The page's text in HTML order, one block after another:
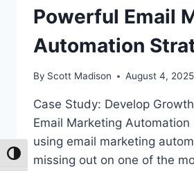
Toggle High Contrast
Powerful Email
Automation
By Scott Madison August 4, 2025
Case Study: Develop
Email Marketing Automation
using email marketing
missing out on one of the